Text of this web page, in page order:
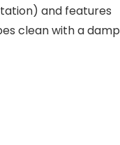
and features
clean with a damp